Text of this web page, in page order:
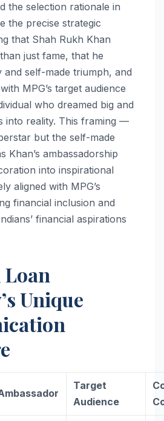
the selection rationale in
the precise strategic
that Shah Rukh Khan
just fame, that he
and self-made triumph, and
MPG’s target audience
who dreamed big and
into reality. This framing —
but the self-made
Khan’s ambassadorship
into inspirational
aligned with MPG’s
financial inclusion and
financial aspirations
Loan
Unique
Target
Audience